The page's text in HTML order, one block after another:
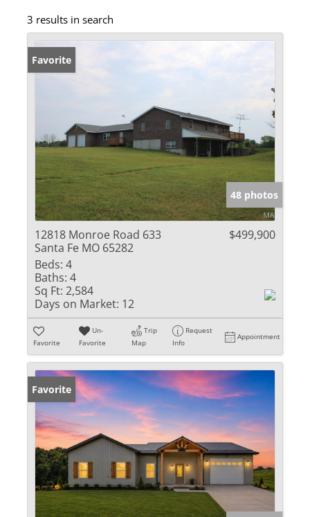
3 results in search
Favorite
48 photos
12818 Monroe Road 633
Santa Fe MO 65282
$499,900
Beds: 4
Baths: 4
Sq Ft: 2,584
Days on Market: 12
Favorite
Un-
Favorite
Trip
Map
Request
Info
Appointment
Favorite